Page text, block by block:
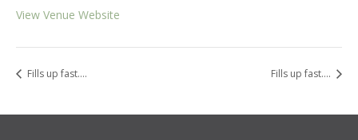
View Venue Website
Fills up fast…. Fills up fast….